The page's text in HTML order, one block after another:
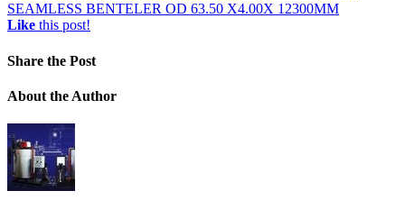
SEAMLESS BENTELER OD 63.50 X4.00X 12300MM
Like this post!
Share the Post
About the Author